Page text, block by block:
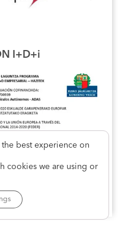
I+D+i
best experience on
cookies we are using or